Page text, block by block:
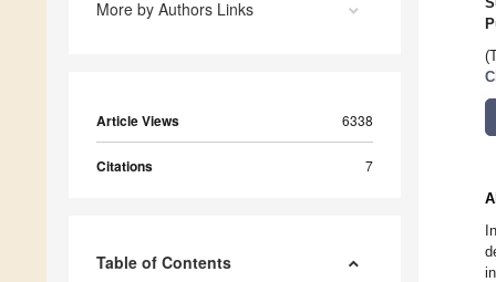
More by Authors Links
Article Views 6338
Citations 7
Table of Contents